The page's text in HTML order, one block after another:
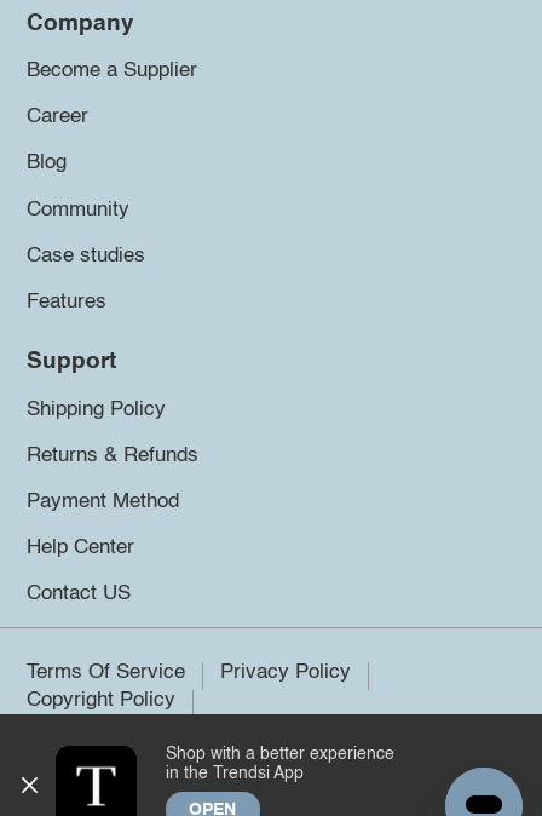
Company
Become a Supplier
Career
Blog
Community
Case studies
Features
Support
Shipping Policy
Returns & Refunds
Payment Method
Help Center
Contact US
Terms Of Service
Privacy Policy
Copyright Policy
©2026 Trendsi. All rights reserved.
Shop with a better experience
in the Trendsi App
OPEN